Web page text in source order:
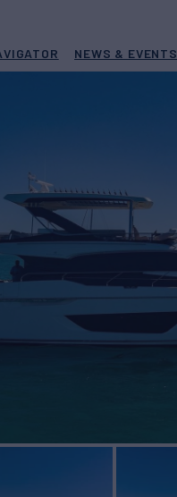
NEWS & EVENTS